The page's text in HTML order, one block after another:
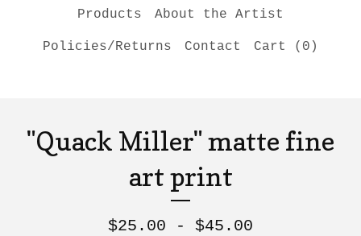
Products About the Artist
Policies/Returns Contact Cart ( 0 )
"Quack Miller" matte fine
art print
$25.00 - $45.00